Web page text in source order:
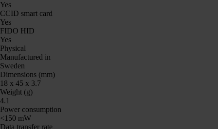
Yes
CCID smart card
Yes
FIDO HID
Yes
Physical
Manufactured in
Sweden
Dimensions (mm)
18 x 45 x 3.7
Weight (g)
4.1
Power consumption
<150 mW
Data transfer rate